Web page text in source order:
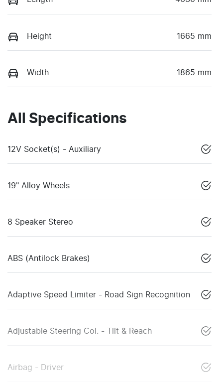
Height 1665 mm
Width 1865 mm
All Specifications
12V Socket(s) - Auxiliary
19" Alloy Wheels
8 Speaker Stereo
ABS (Antilock Brakes)
Adaptive Speed Limiter - Road Sign Recognition
Adjustable Steering Col. - Tilt & Reach
Airbag - Driver